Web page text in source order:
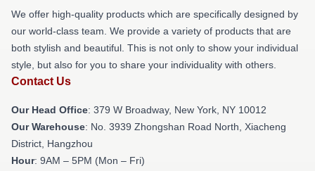
We offer high-quality products which are specifically designed by
our world-class team. We provide a variety of products that are
both stylish and beautiful. This is not only to show your individual
style, but also for you to share your individuality with others.
Contact Us
Our Head Office: 379 W Broadway, New York, NY 10012
Our Warehouse: No. 3939 Zhongshan Road North, Xiacheng
District, Hangzhou
Hour: 9AM – 5PM (Mon – Fri)